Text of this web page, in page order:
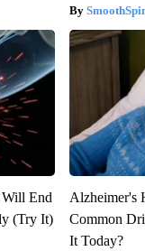
Will End
(Try It)
Alzheimer's
Common
It Today?